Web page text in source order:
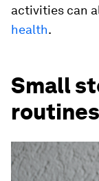
activities can
health.
Small
routines